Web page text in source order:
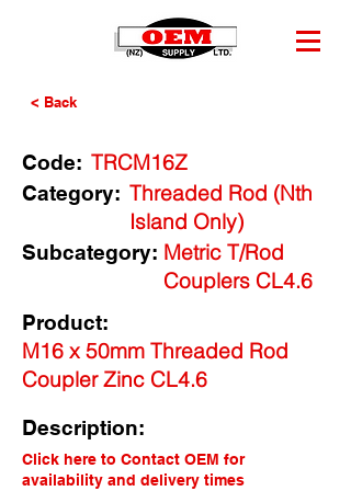
< Back
Code: TRCM16Z
Category: Threaded Rod (Nth
Island Only)
Metric T/Rod
Couplers CL4.6
Subcategory:
Product:
M16 x 50mm Threaded Rod
Coupler Zinc CL4.6
Description:
Click here to Contact OEM for
availability and delivery times